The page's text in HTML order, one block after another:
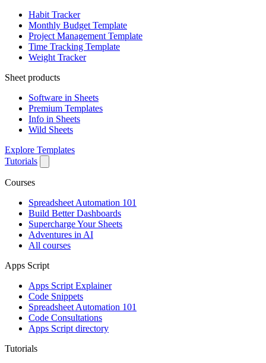
Habit Tracker
Monthly Budget Template
Project Management Template
Time Tracking Template
Weight Tracker
Sheet products
Software in Sheets
Premium Templates
Info in Sheets
Wild Sheets
Explore Templates
Tutorials
Courses
Spreadsheet Automation 101
Build Better Dashboards
Supercharge Your Sheets
Adventures in AI
All courses
Apps Script
Apps Script Explainer
Code Snippets
Spreadsheet Automation 101
Code Consultations
Apps Script directory
Tutorials